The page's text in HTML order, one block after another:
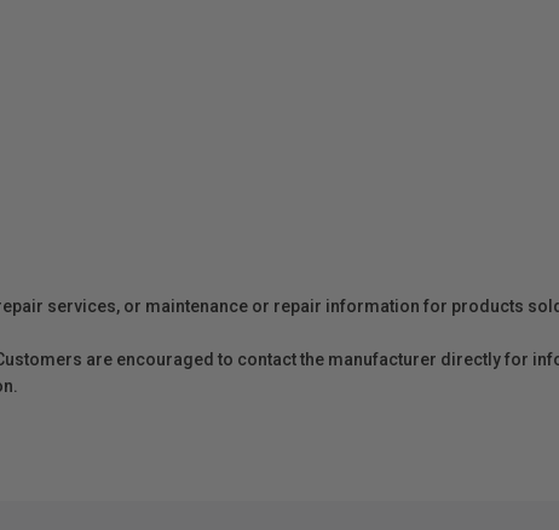
services, or maintenance or repair information for products
are encouraged to contact the manufacturer directly for